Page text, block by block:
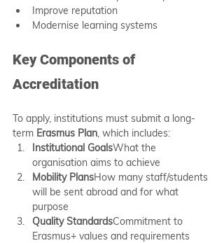
Improve reputation
Modernise learning systems
Key Components of
Accreditation
To apply, institutions must submit a long-
term Erasmus Plan, which includes:
Institutional GoalsWhat the
organisation aims to achieve
Mobility PlansHow many staff/students
will be sent abroad and for what
purpose
Quality StandardsCommitment to
Erasmus+ values and requirements